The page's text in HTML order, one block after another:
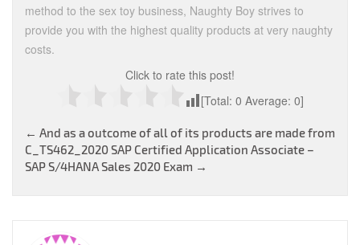
method to the sex toy business, Naughty Boy strives to
provide you with the highest quality products at very naughty
costs.
Click to rate this post!
[Total: 0 Average: 0]
Post
navigation
← And as a outcome of all of its products are made from
C_TS462_2020 SAP Certified Application Associate –
SAP S/4HANA Sales 2020 Exam →